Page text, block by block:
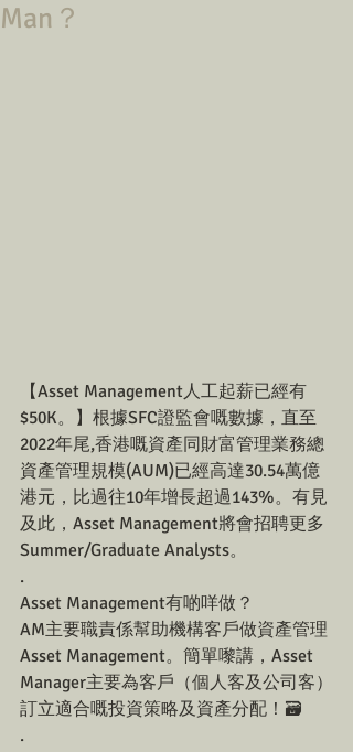
Man？
【Asset Management人工起薪已經有
$50K。】根據SFC證監會嘅數據，直至
2022年尾,香港嘅資產同財富管理業務總
資產管理規模(AUM)已經高達30.54萬億
港元，比過往10年增長超過143%。有見
及此，Asset Management將會招聘更多
Summer/Graduate Analysts。
.
Asset Management有啲咩做？
AM主要職責係幫助機構客戶做資產管理
Asset Management。簡單嚟講，Asset
Manager主要為客戶（個人客及公司客）
訂立適合嘅投資策略及資產分配！🗃️
.